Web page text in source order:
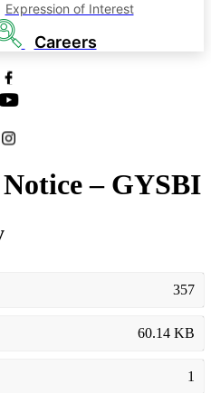
Expression of Interest
Careers
– GYSBI
357
60.14 KB
1